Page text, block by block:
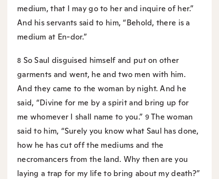
medium, that I may go to her and inquire of her.”
And his servants said to him, “Behold, there is a
medium at En-dor.”
8 So Saul disguised himself and put on other
garments and went, he and two men with him.
And they came to the woman by night. And he
said, “Divine for me by a spirit and bring up for
me whomever I shall name to you.” 9The woman
said to him, “Surely you know what Saul has done,
how he has cut off the mediums and the
necromancers from the land. Why then are you
laying a trap for my life to bring about my death?”